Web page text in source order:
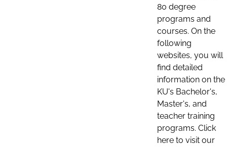
80 degree
programs and
courses. On the
following
websites, you will
find detailed
information on the
KU's Bachelor's,
Master's, and
teacher training
programs. Click
here to visit our